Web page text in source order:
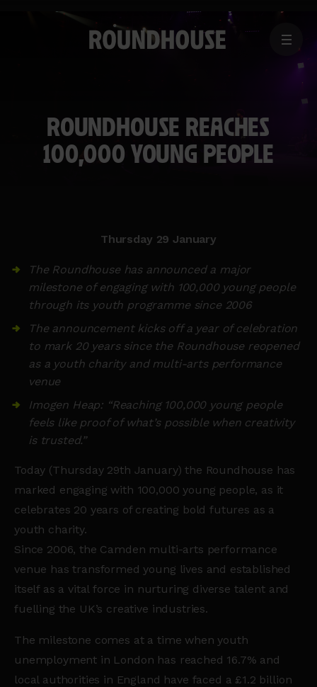
MENU
ROUNDHOUSE REACHES
100,000 YOUNG PEOPLE
Thursday 29 January
The Roundhouse has announced a major
milestone of engaging with 100,000 young people
through its youth programme since 2006
The announcement kicks off a year of celebration
to mark 20 years since the Roundhouse reopened
as a youth charity and multi-arts performance
venue
Imogen Heap: “Reaching 100,000 young people
feels like proof of what’s possible when creativity
is trusted.”
Today (Thursday 29th January) the Roundhouse has
marked engaging with 100,000 young people, as it
celebrates 20 years of creating bold futures as a
youth charity.
Since 2006, the Camden multi-arts performance
venue has transformed young lives and established
itself as a vital force in nurturing diverse talent and
fuelling the UK’s creative industries.
The milestone comes at a time when youth
unemployment in London has reached 16.7% and
local authorities in England have faced a £1.2 billion